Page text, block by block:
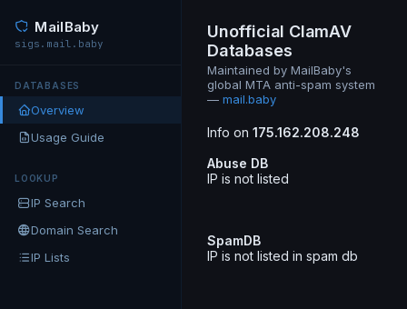
MailBaby
sigs.mail.baby
DATABASES
Overview
Usage Guide
LOOKUP
IP Search
Domain Search
IP Lists
Unofficial ClamAV
Databases
Maintained by MailBaby's
global MTA anti-spam system
— mail.baby
Info on 175.162.208.248
Abuse DB
IP is not listed
SpamDB
IP is not listed in spam db